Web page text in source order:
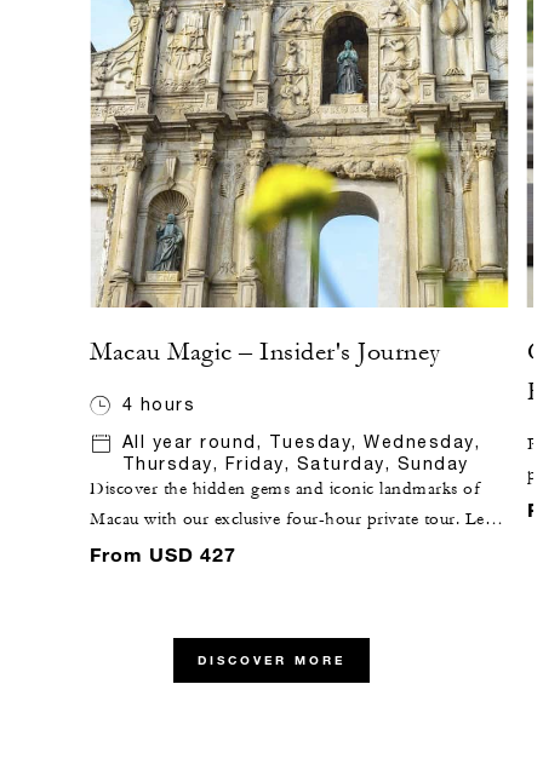
Macau Magic – Insider's Journey
4 hours
All year round, Tuesday, Wednesday,
Thursday, Friday, Saturday, Sunday
Discover the hidden gems and iconic landmarks of
Macau with our exclusive four-hour private tour. Led
by a knowledgeable local insider and skilled driver, this
reserve your spot now and let the magic unfold.
From USD 427
DISCOVER MORE